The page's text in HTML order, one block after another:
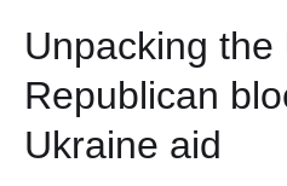
Unpacking the
Republican
Ukraine aid